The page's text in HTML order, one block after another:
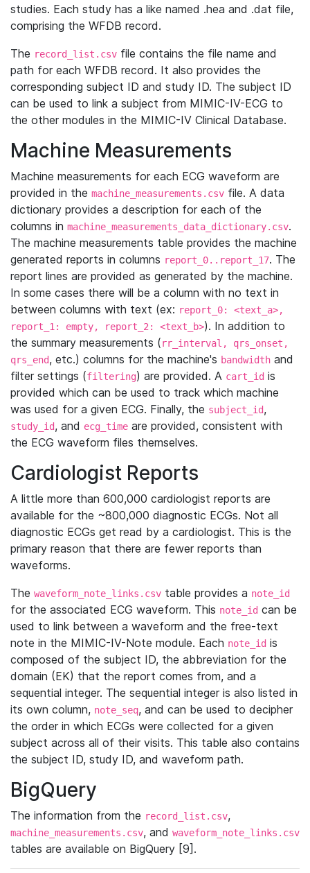
studies. Each study has a like named .hea and .dat file,
comprising the WFDB record.
The record_list.csv file contains the file name and
path for each WFDB record. It also provides the
corresponding subject ID and study ID. The subject ID
can be used to link a subject from MIMIC-IV-ECG to
the other modules in the MIMIC-IV Clinical Database.
Machine Measurements
Machine measurements for each ECG waveform are
provided in the machine_measurements.csv file. A data
dictionary provides a description for each of the
columns in machine_measurements_data_dictionary.csv.
The machine measurements table provides the machine
generated reports in columns report_0..report_17. The
report lines are provided as generated by the machine.
In some cases there will be a column with no text in
between columns with text (ex: report_0: <text_a>,
report_1: empty, report_2: <text_b>). In addition to
the summary measurements (rr_interval, qrs_onset,
qrs_end, etc.) columns for the machine's bandwidth and
filter settings (filtering) are provided. A cart_id is
provided which can be used to track which machine
was used for a given ECG. Finally, the subject_id,
study_id, and ecg_time are provided, consistent with
the ECG waveform files themselves.
Cardiologist Reports
A little more than 600,000 cardiologist reports are
available for the ~800,000 diagnostic ECGs. Not all
diagnostic ECGs get read by a cardiologist. This is the
primary reason that there are fewer reports than
waveforms.
The waveform_note_links.csv table provides a note_id
for the associated ECG waveform. This note_id can be
used to link between a waveform and the free-text
note in the MIMIC-IV-Note module. Each note_id is
composed of the subject ID, the abbreviation for the
domain (EK) that the report comes from, and a
sequential integer. The sequential integer is also listed in
its own column, note_seq, and can be used to decipher
the order in which ECGs were collected for a given
subject across all of their visits. This table also contains
the subject ID, study ID, and waveform path.
BigQuery
The information from the record_list.csv,
machine_measurements.csv, and waveform_note_links.csv
tables are available on BigQuery [9].